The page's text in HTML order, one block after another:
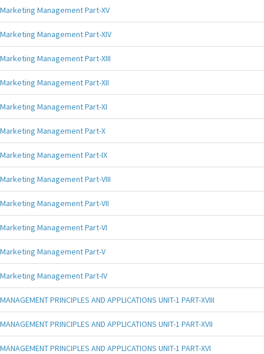
Marketing Management Part-XV
Marketing Management Part-XIV
Marketing Management Part-XIII
Marketing Management Part-XII
Marketing Management Part-XI
Marketing Management Part-X
Marketing Management Part-IX
Marketing Management Part-VIII
Marketing Management Part-VII
Marketing Management Part-VI
Marketing Management Part-V
Marketing Management Part-IV
MANAGEMENT PRINCIPLES AND APPLICATIONS UNIT-1 PART-XVIII
MANAGEMENT PRINCIPLES AND APPLICATIONS UNIT-1 PART-XVII
MANAGEMENT PRINCIPLES AND APPLICATIONS UNIT-1 PART-XVI